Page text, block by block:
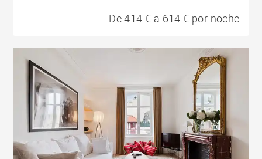
De 414 € a 614 € por noche